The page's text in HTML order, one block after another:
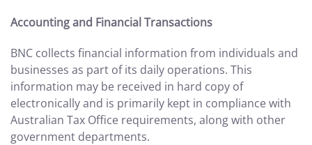
Accounting and Financial Transactions
BNC collects financial information from individuals and
businesses as part of its daily operations. This
information may be received in hard copy of
electronically and is primarily kept in compliance with
Australian Tax Office requirements, along with other
government departments.